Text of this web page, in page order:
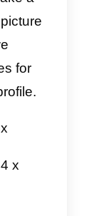
lately.
for your
as
with
so that